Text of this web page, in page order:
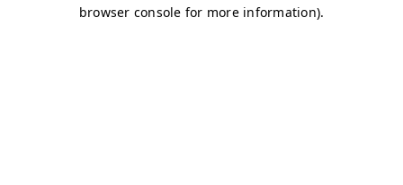
browser console for more information).